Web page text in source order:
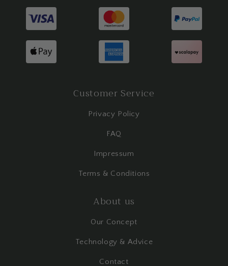
Customer Service
Privacy Policy
FAQ
Impressum
Terms & Conditions
About us
Our Concept
Technology & Advice
Contact